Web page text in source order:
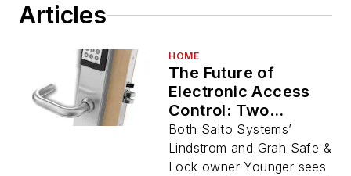
Articles
HOME
The Future of
Electronic Access
Control: Two
Perspectives
Both Salto Systems’
Lindstrom and Grah Safe &
Lock owner Younger sees